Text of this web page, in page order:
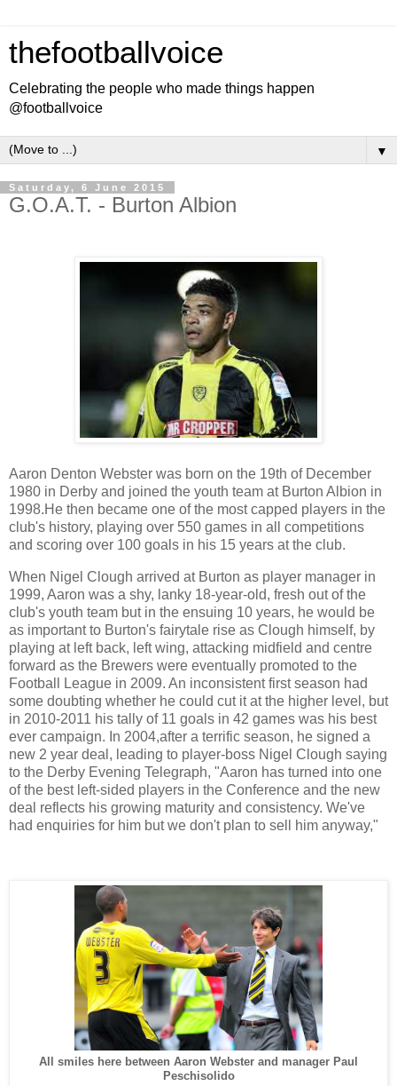
thefootballvoice
Celebrating the people who made things happen
@footballvoice
▼
Saturday, 6 June 2015
G.O.A.T. - Burton Albion
Aaron Denton Webster was born on the 19th of December
1980 in Derby and joined the youth team at Burton Albion in
1998.He then became one of the most capped players in the
club's history, playing over 550 games in all competitions
and scoring over 100 goals in his 15 years at the club.
When Nigel Clough arrived at Burton as player manager in
1999, Aaron was a shy, lanky 18-year-old, fresh out of the
club's youth team but in the ensuing 10 years, he would be
as important to Burton's fairytale rise as Clough himself, by
playing at left back, left wing, attacking midfield and centre
forward as the Brewers were eventually promoted to the
Football League in 2009. An inconsistent first season had
some doubting whether he could cut it at the higher level, but
in 2010-2011 his tally of 11 goals in 42 games was his best
ever campaign. In 2004,after a terrific season, he signed a
new 2 year deal, leading to player-boss Nigel Clough saying
to the Derby Evening Telegraph, "Aaron has turned into one
of the best left-sided players in the Conference and the new
deal reflects his growing maturity and consistency. We've
had enquiries for him but we don't plan to sell him anyway,"
All smiles here between Aaron Webster and manager Paul
Peschisolido